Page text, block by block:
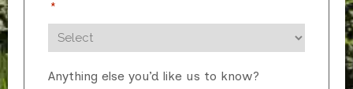
*
Anything else you’d like us to know?